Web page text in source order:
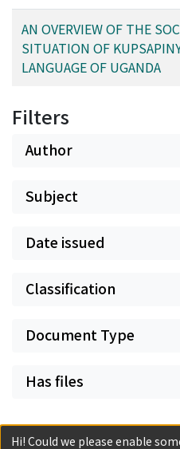
AN OVERVIEW OF THE
SITUATION OF
LANGUAGE OF UGANDA
Filters
Author
Subject
Date issued
Classification
Document Type
Has files
Hi! Could we please enable